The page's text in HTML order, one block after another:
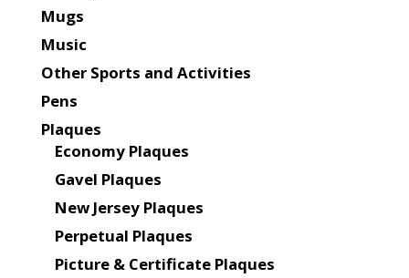
Mugs
Music
Other Sports and Activities
Pens
Plaques
Economy Plaques
Gavel Plaques
New Jersey Plaques
Perpetual Plaques
Picture & Certificate Plaques